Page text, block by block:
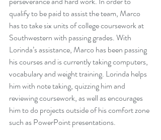
qualify to be paid to assist the team, Marco
has to take six units of college coursework at
Southwestern with passing grades. With
Lorinda’s assistance, Marco has been passing
his courses and is currently taking computers,
vocabulary and weight training. Lorinda helps
him with note taking, quizzing him and
reviewing coursework, as well as encourages
him to do projects outside of his comfort zone
such as PowerPoint presentations.